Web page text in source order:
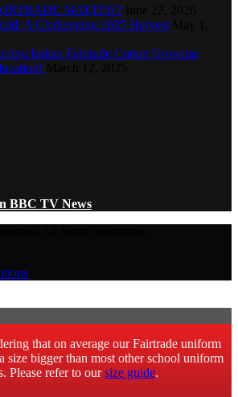
MATTER?
A Challenging 2025 Harvest
Indian Fairtrade Cotton Growing
BBC TV News
that on average our Fairtrade uniform
size bigger than most other school uniform
Please refer to oursize guide.